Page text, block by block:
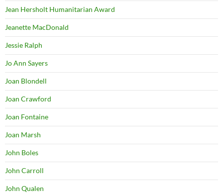
Jean Hersholt Humanitarian Award
Jeanette MacDonald
Jessie Ralph
Jo Ann Sayers
Joan Blondell
Joan Crawford
Joan Fontaine
Joan Marsh
John Boles
John Carroll
John Qualen